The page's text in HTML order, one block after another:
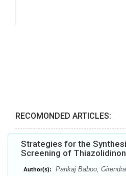
RECOMONDED ARTICLES:
Strategies for the
Screening of
Author(s): Pankaj Baboo,